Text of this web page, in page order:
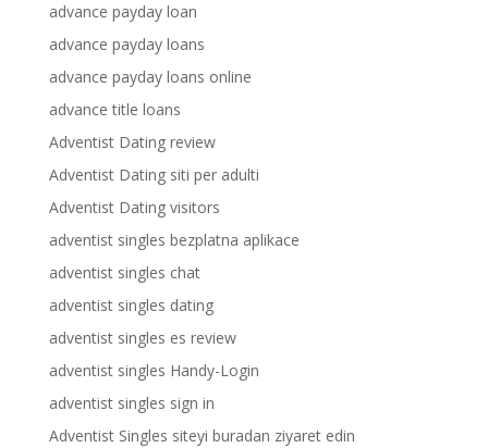
advance payday loan
advance payday loans
advance payday loans online
advance title loans
Adventist Dating review
Adventist Dating siti per adulti
Adventist Dating visitors
adventist singles bezplatna aplikace
adventist singles chat
adventist singles dating
adventist singles es review
adventist singles Handy-Login
adventist singles sign in
Adventist Singles siteyi buradan ziyaret edin